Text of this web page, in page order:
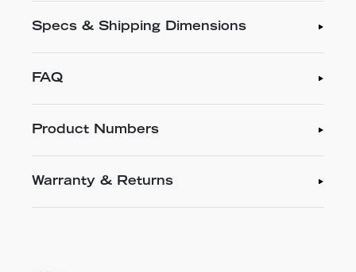
Specs & Shipping Dimensions
FAQ
Product Numbers
Warranty & Returns